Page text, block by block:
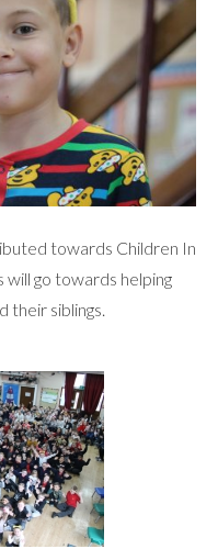
towards Children In
go towards helping
their siblings.